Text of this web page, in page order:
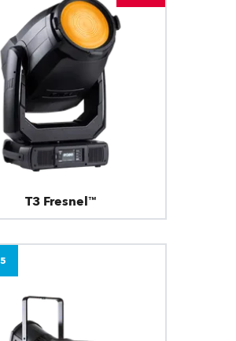
T3 Fresnel™